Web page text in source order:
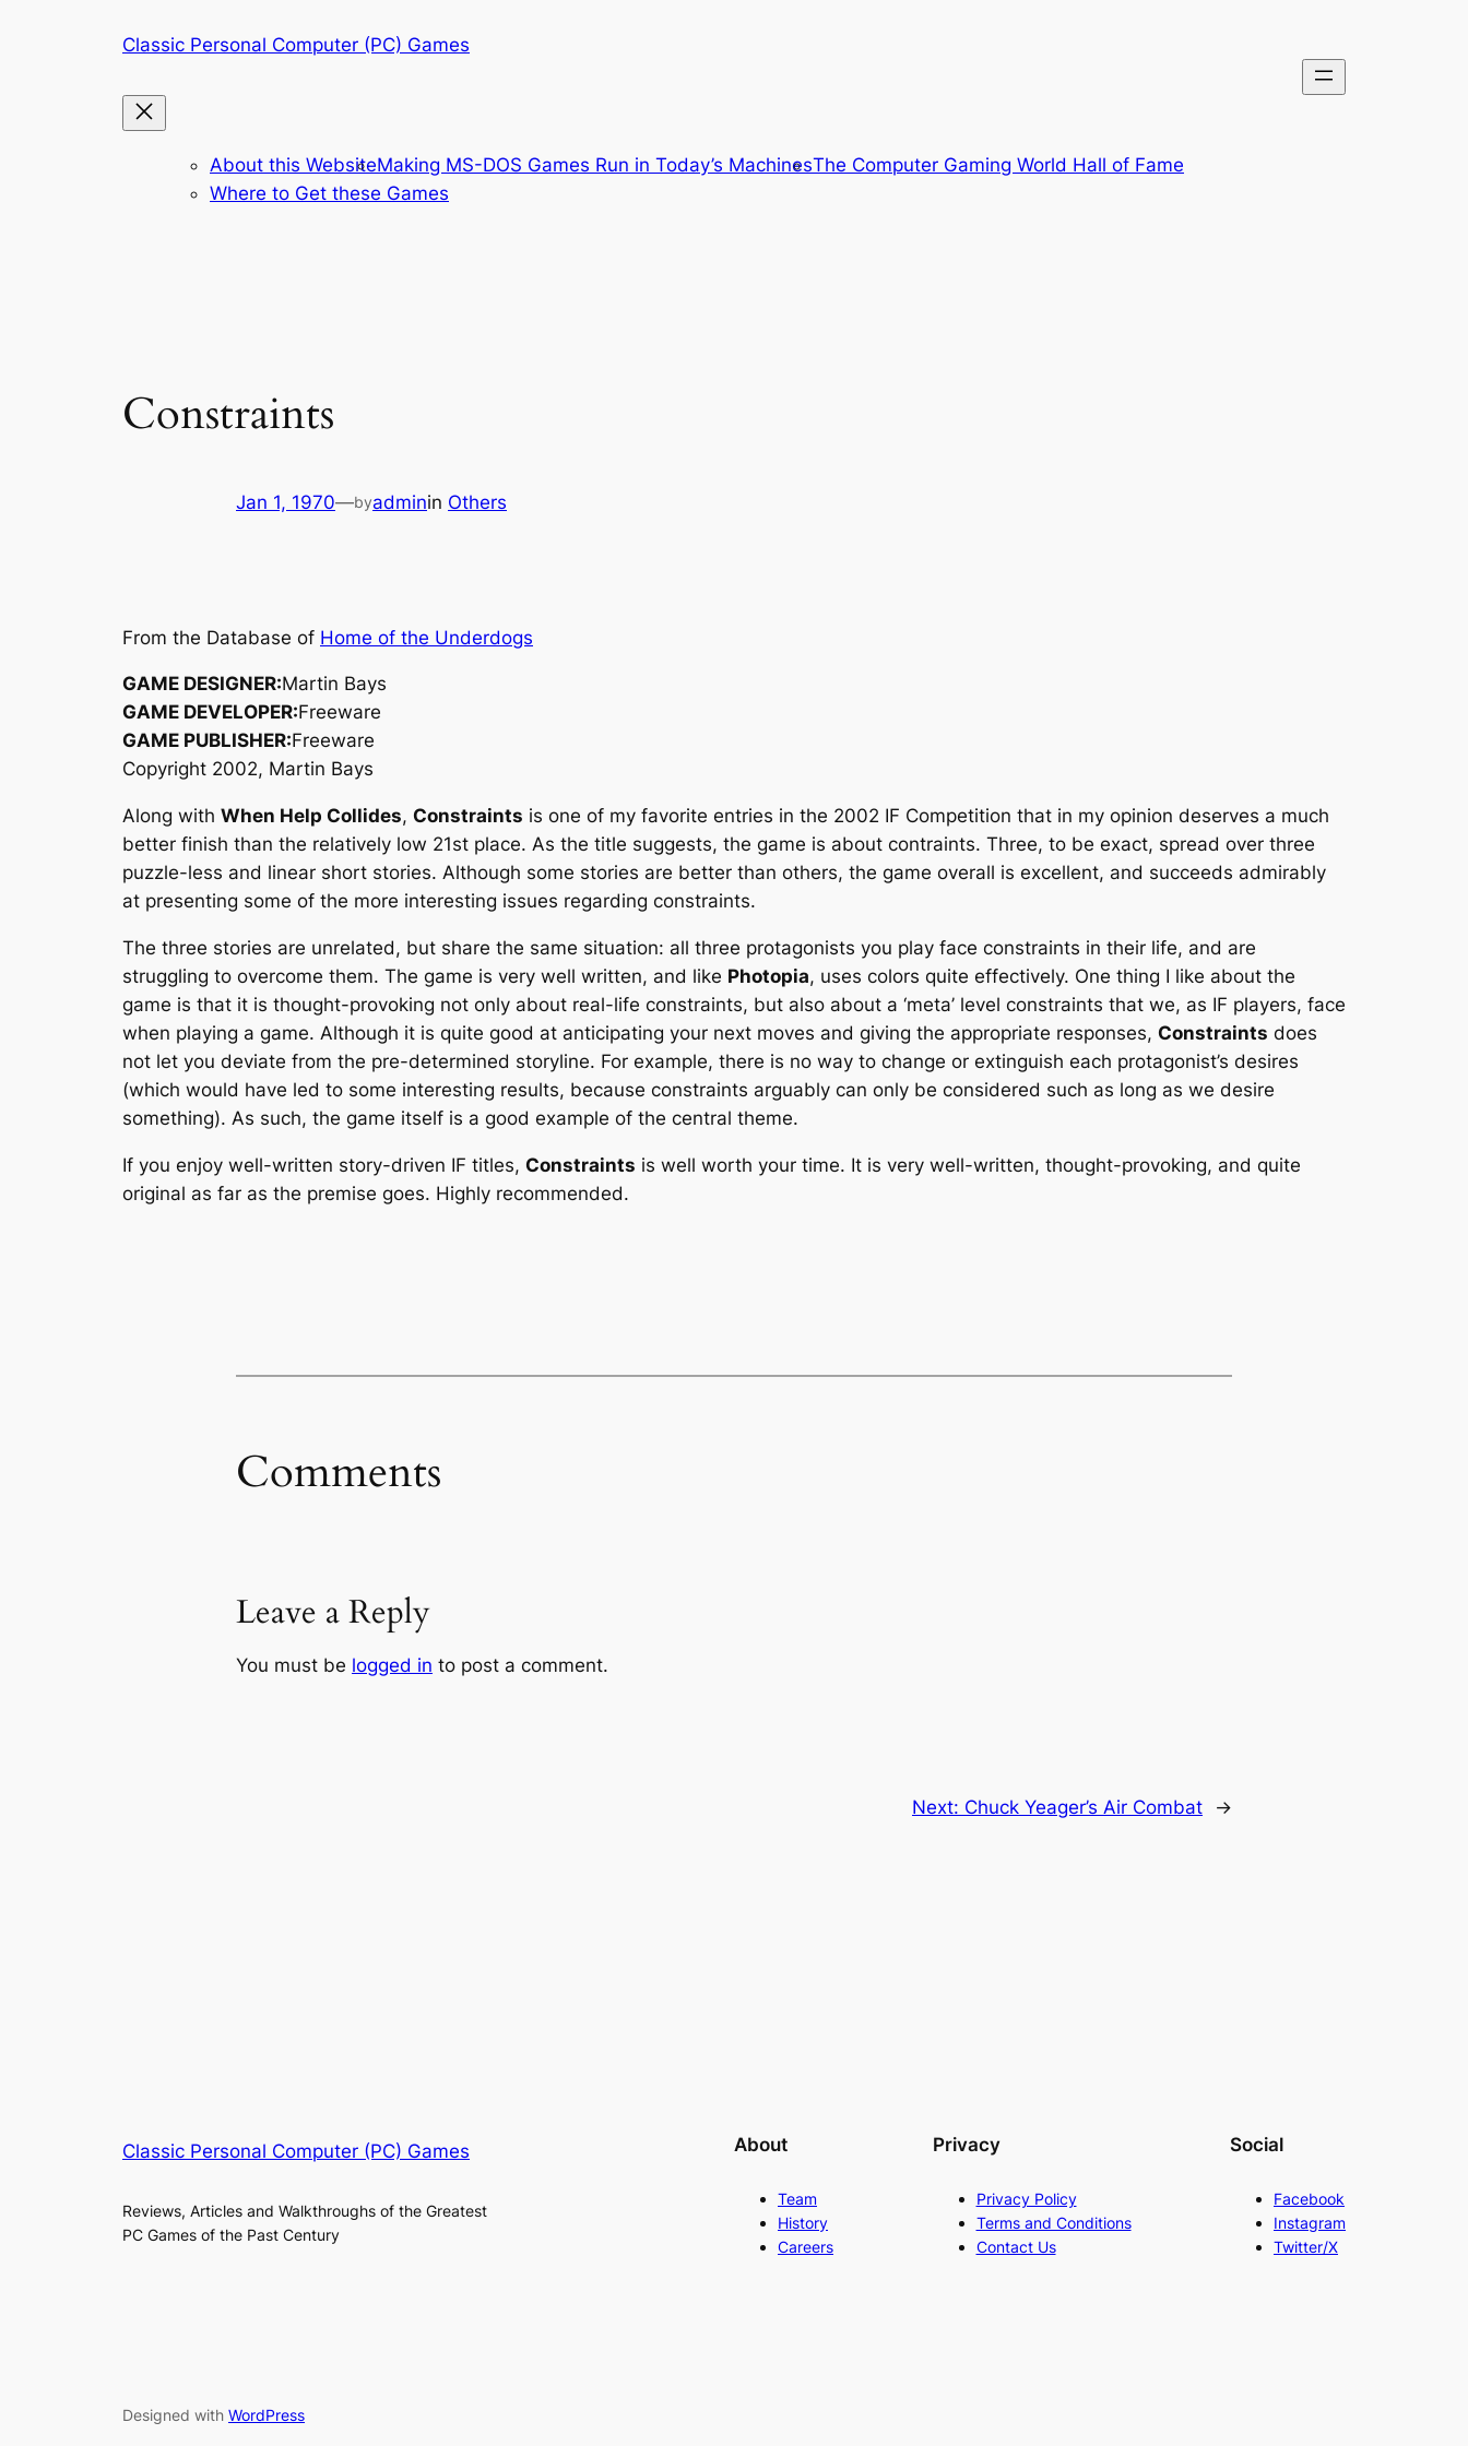
Classic Personal Computer (PC) Games
About this WebsiteMaking MS-DOS Games Run in Today’s MachinesThe Computer Gaming World Hall of Fame
Where to Get these Games
Constraints
Jan 1, 1970—byadminin Others
From the Database of Home of the Underdogs
GAME DESIGNER:Martin Bays
GAME DEVELOPER:Freeware
GAME PUBLISHER:Freeware
Copyright 2002, Martin Bays
Along with When Help Collides, Constraints is one of my favorite entries in the 2002 IF Competition that in my opinion deserves a much
better finish than the relatively low 21st place. As the title suggests, the game is about contraints. Three, to be exact, spread over three
puzzle-less and linear short stories. Although some stories are better than others, the game overall is excellent, and succeeds admirably
at presenting some of the more interesting issues regarding constraints.
The three stories are unrelated, but share the same situation: all three protagonists you play face constraints in their life, and are
struggling to overcome them. The game is very well written, and like Photopia, uses colors quite effectively. One thing I like about the
game is that it is thought-provoking not only about real-life constraints, but also about a ‘meta’ level constraints that we, as IF players, face
when playing a game. Although it is quite good at anticipating your next moves and giving the appropriate responses, Constraints does
not let you deviate from the pre-determined storyline. For example, there is no way to change or extinguish each protagonist’s desires
(which would have led to some interesting results, because constraints arguably can only be considered such as long as we desire
something). As such, the game itself is a good example of the central theme.
If you enjoy well-written story-driven IF titles, Constraints is well worth your time. It is very well-written, thought-provoking, and quite
original as far as the premise goes. Highly recommended.
Comments
Leave a Reply
You must be logged in to post a comment.
Next: Chuck Yeager’s Air Combat →
Classic Personal Computer (PC) Games
Reviews, Articles and Walkthroughs of the Greatest
PC Games of the Past Century
About
Team
History
Careers
Privacy
Privacy Policy
Terms and Conditions
Contact Us
Social
Facebook
Instagram
Twitter/X
Designed with WordPress